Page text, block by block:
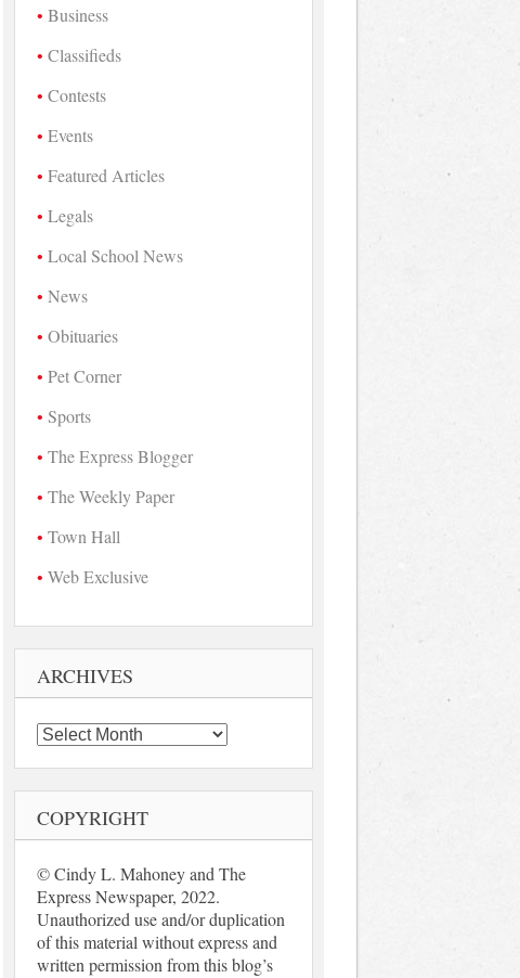
Business
Classifieds
Contests
Events
Featured Articles
Legals
Local School News
News
Obituaries
Pet Corner
Sports
The Express Blogger
The Weekly Paper
Town Hall
Web Exclusive
ARCHIVES
Archives
COPYRIGHT
© Cindy L. Mahoney and The
Express Newspaper, 2022.
Unauthorized use and/or duplication
of this material without express and
written permission from this blog’s